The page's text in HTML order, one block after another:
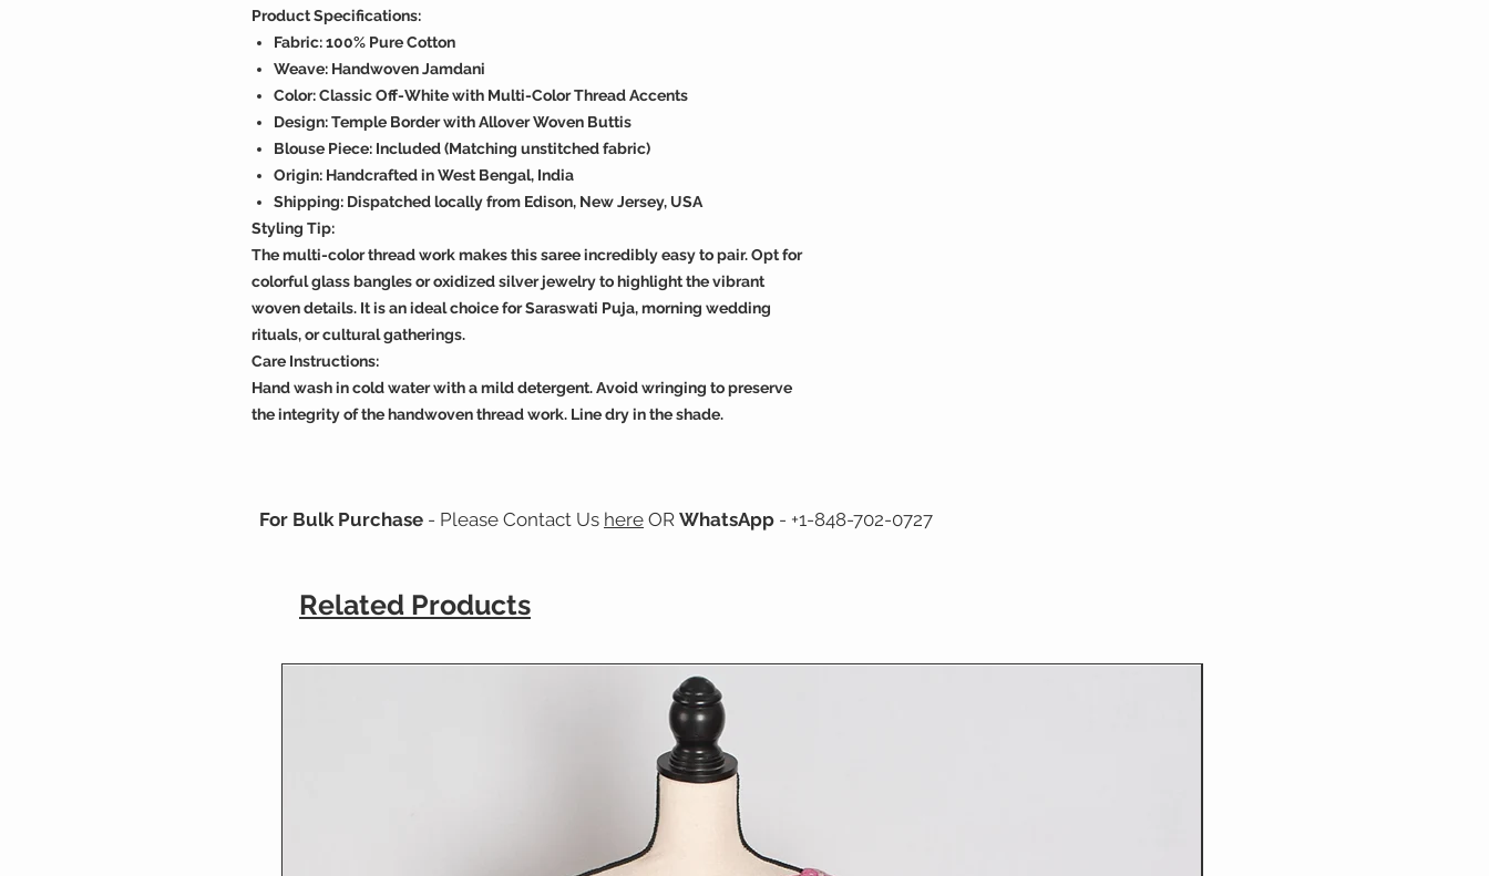
Product Specifications:
Fabric: 100% Pure Cotton
Weave: Handwoven Jamdani
Color: Classic Off-White with Multi-Color Thread Accents
Design: Temple Border with Allover Woven Buttis
Blouse Piece: Included (Matching unstitched fabric)
Origin: Handcrafted in West Bengal, India
Shipping: Dispatched locally from Edison, New Jersey, USA
Styling Tip:
The multi-color thread work makes this saree incredibly easy to pair. Opt for
colorful glass bangles or oxidized silver jewelry to highlight the vibrant
woven details. It is an ideal choice for Saraswati Puja, morning wedding
rituals, or cultural gatherings.
Care Instructions:
Hand wash in cold water with a mild detergent. Avoid wringing to preserve
the integrity of the handwoven thread work. Line dry in the shade.
For Bulk Purchase - Please Contact Us here OR WhatsApp - +1-848-702-0727
Related Products